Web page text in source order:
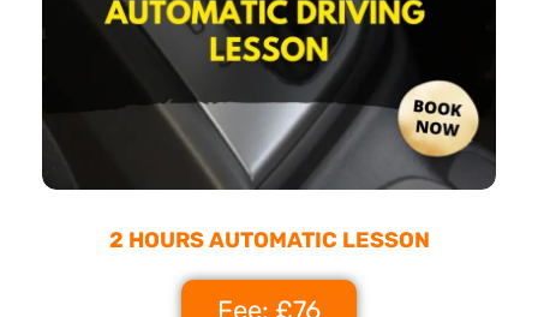
2 HOURS AUTOMATIC LESSON
Fee: £76